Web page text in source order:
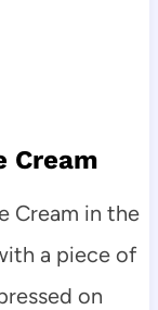
Cream
Cream in the
a piece of
on